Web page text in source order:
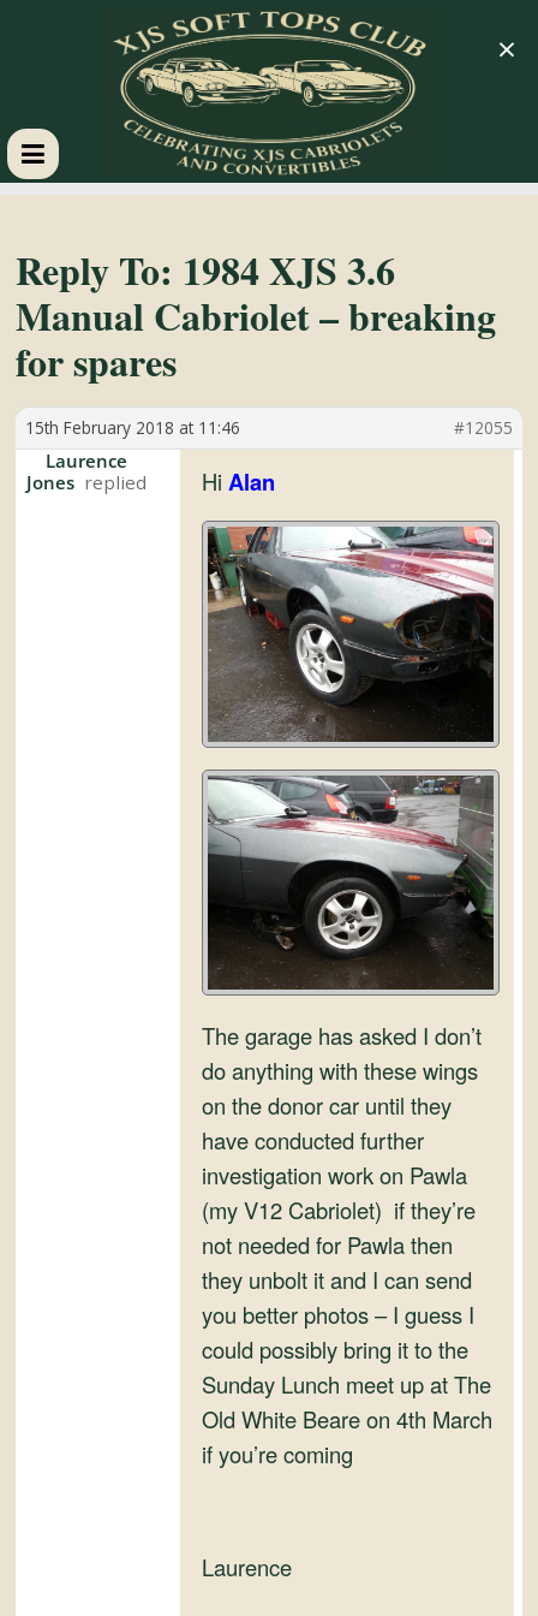
XJS
Soft
Tops
Club
Celebrating
XJS
Reply To: 1984 XJS 3.6
Manual Cabriolet – breaking
for spares
15th February 2018 at 11:46 #12055
Laurence
Jones
Hi Alan
The garage has asked I don’t
do anything with these wings
on the donor car until they
have conducted further
investigation work on Pawla
(my V12 Cabriolet) if they’re
not needed for Pawla then
they unbolt it and I can send
you better photos – I guess I
could possibly bring it to the
Sunday Lunch meet up at The
Old White Beare on 4th March
if you’re coming
Laurence
×